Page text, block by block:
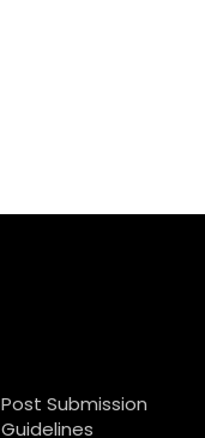
Post Submission
Guidelines